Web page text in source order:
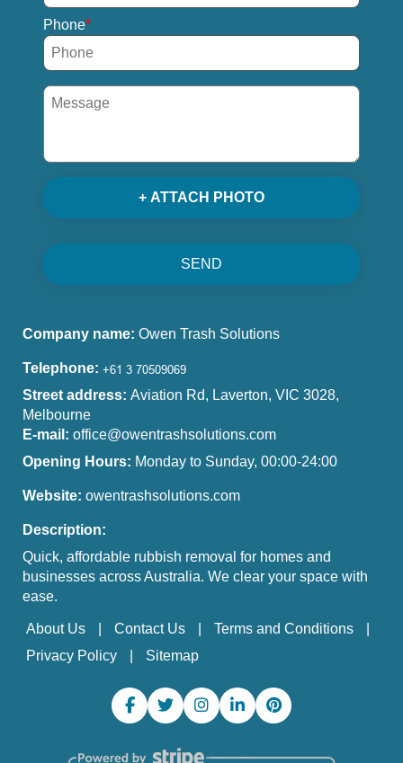
Phone
+ ATTACH PHOTO
SEND
Company name: Owen Trash Solutions
Telephone:
Street address: Aviation Rd, Laverton, VIC 3028,
Melbourne
E-mail: office@owentrashsolutions.com
Opening Hours: Monday to Sunday, 00:00-24:00
Website: owentrashsolutions.com
Description:
Quick, affordable rubbish removal for homes and
businesses across Australia. We clear your space with
ease.
About Us Contact Us
Terms and Conditions
Privacy Policy
Sitemap